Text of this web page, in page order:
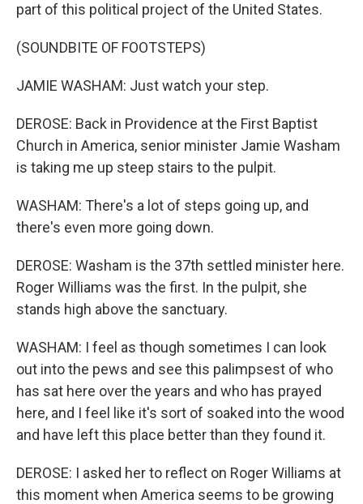
part of this political project of the United States.
(SOUNDBITE OF FOOTSTEPS)
JAMIE WASHAM: Just watch your step.
DEROSE: Back in Providence at the First Baptist
Church in America, senior minister Jamie Washam
is taking me up steep stairs to the pulpit.
WASHAM: There's a lot of steps going up, and
there's even more going down.
DEROSE: Washam is the 37th settled minister here.
Roger Williams was the first. In the pulpit, she
stands high above the sanctuary.
WASHAM: I feel as though sometimes I can look
out into the pews and see this palimpsest of who
has sat here over the years and who has prayed
here, and I feel like it's sort of soaked into the wood
and have left this place better than they found it.
DEROSE: I asked her to reflect on Roger Williams at
this moment when America seems to be growing